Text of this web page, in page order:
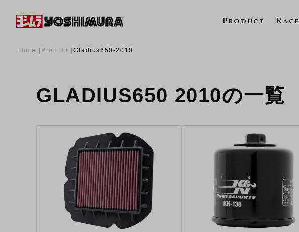
Product Race
Home Product Gladius650-2010
GLADIUS650 2010の一覧